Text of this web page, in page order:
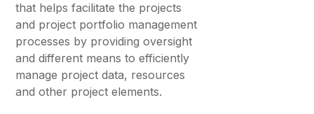
that helps facilitate the projects
and project portfolio management
processes by providing oversight
and different means to efficiently
manage project data, resources
and other project elements.